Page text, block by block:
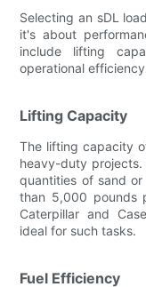
Selecting an sDL
it's about
include lifting
operational
Lifting Capacity
The lifting capacity
heavy-duty
quantities of sand
than 5,000 pounds
Caterpillar and
ideal for such tasks.
Fuel Efficiency